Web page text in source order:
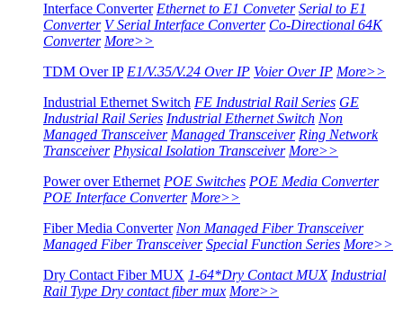
Interface Converter Ethernet to E1 Conveter Serial to E1
Converter V Serial Interface Converter Co-Directional 64K
Converter More>>
TDM Over IP E1/V.35/V.24 Over IP Voier Over IP More>>
Industrial Ethernet Switch FE Industrial Rail Series GE
Industrial Rail Series Industrial Ethernet Switch Non
Managed Transceiver Managed Transceiver Ring Network
Transceiver Physical Isolation Transceiver More>>
Power over Ethernet POE Switches POE Media Converter
POE Interface Converter More>>
Fiber Media Converter Non Managed Fiber Transceiver
Managed Fiber Transceiver Special Function Series More>>
Dry Contact Fiber MUX 1-64*Dry Contact MUX Industrial
Rail Type Dry contact fiber mux More>>